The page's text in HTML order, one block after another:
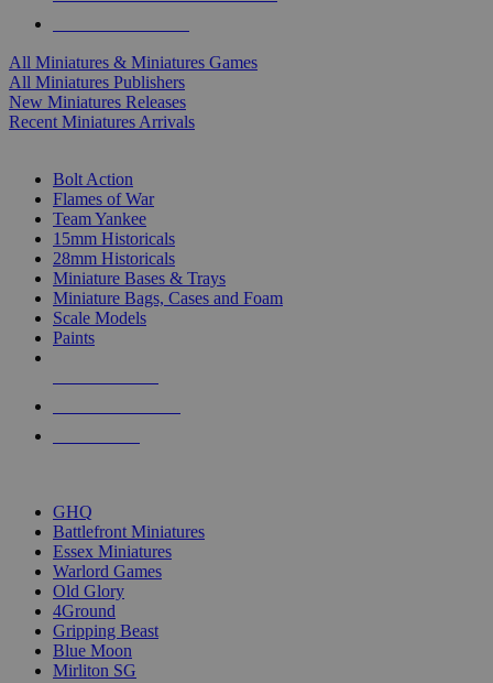
All Miniatures & Miniatures Games
All Miniatures Publishers
New Miniatures Releases
Recent Miniatures Arrivals
Bolt Action
Flames of War
Team Yankee
15mm Historicals
28mm Historicals
Miniature Bases & Trays
Miniature Bags, Cases and Foam
Scale Models
Paints
GHQ
Battlefront Miniatures
Essex Miniatures
Warlord Games
Old Glory
4Ground
Gripping Beast
Blue Moon
Mirliton SG